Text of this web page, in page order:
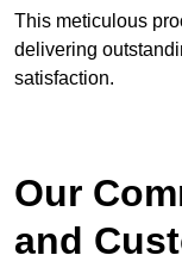
This meticulous
delivering
satisfaction.
Our
and